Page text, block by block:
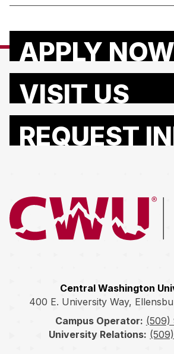
APPLY NOW
VISIT US
REQUEST
Return to the Central Washington
Central Washington
400 E. University Way,
Campus Operator: (509)
University Relations: